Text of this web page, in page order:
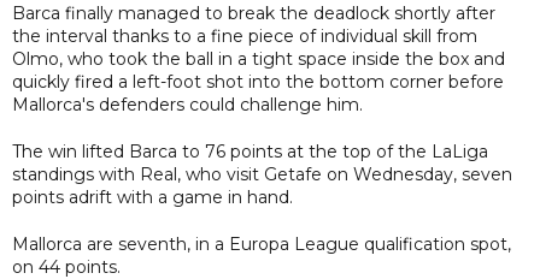
Barca finally managed to break the deadlock shortly after
the interval thanks to a fine piece of individual skill from
Olmo, who took the ball in a tight space inside the box and
quickly fired a left-foot shot into the bottom corner before
Mallorca's defenders could challenge him.
The win lifted Barca to 76 points at the top of the LaLiga
standings with Real, who visit Getafe on Wednesday, seven
points adrift with a game in hand.
Mallorca are seventh, in a Europa League qualification spot,
on 44 points.